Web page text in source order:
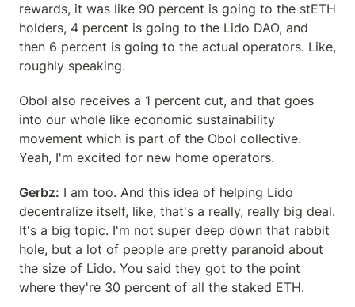
rewards, it was like 90 percent is going to the stETH
holders, 4 percent is going to the Lido DAO, and
then 6 percent is going to the actual operators. Like,
roughly speaking.
Obol also receives a 1 percent cut, and that goes
into our whole like economic sustainability
movement which is part of the Obol collective.
Yeah, I'm excited for new home operators.
Gerbz: I am too. And this idea of helping Lido
decentralize itself, like, that's a really, really big deal.
It's a big topic. I'm not super deep down that rabbit
hole, but a lot of people are pretty paranoid about
the size of Lido. You said they got to the point
where they're 30 percent of all the staked ETH.